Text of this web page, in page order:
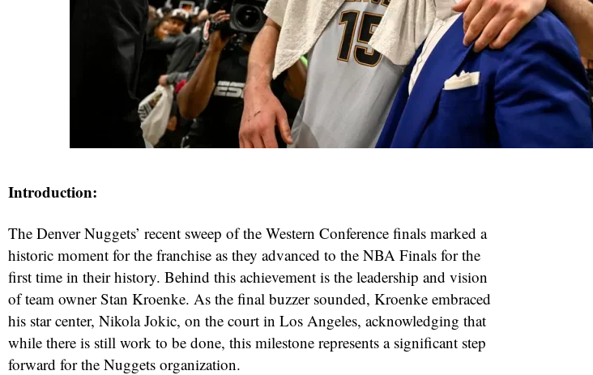
Introduction:
The Denver Nuggets’ recent sweep of the Western Conference finals marked a
historic moment for the franchise as they advanced to the NBA Finals for the
first time in their history. Behind this achievement is the leadership and vision
of team owner Stan Kroenke. As the final buzzer sounded, Kroenke embraced
his star center, Nikola Jokic, on the court in Los Angeles, acknowledging that
while there is still work to be done, this milestone represents a significant step
forward for the Nuggets organization.